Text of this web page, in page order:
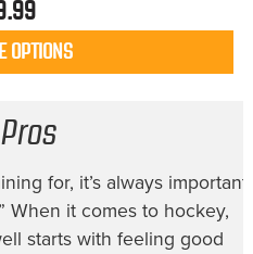
OPTIONS
for, it’s always important
When it comes to hockey,
starts with feeling good